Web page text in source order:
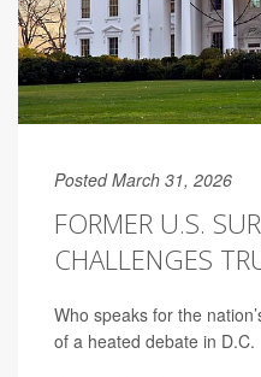
Posted March 31, 2026
FORMER U.S.
CHALLENGES
Who speaks for the
of a heated debate in D.C.